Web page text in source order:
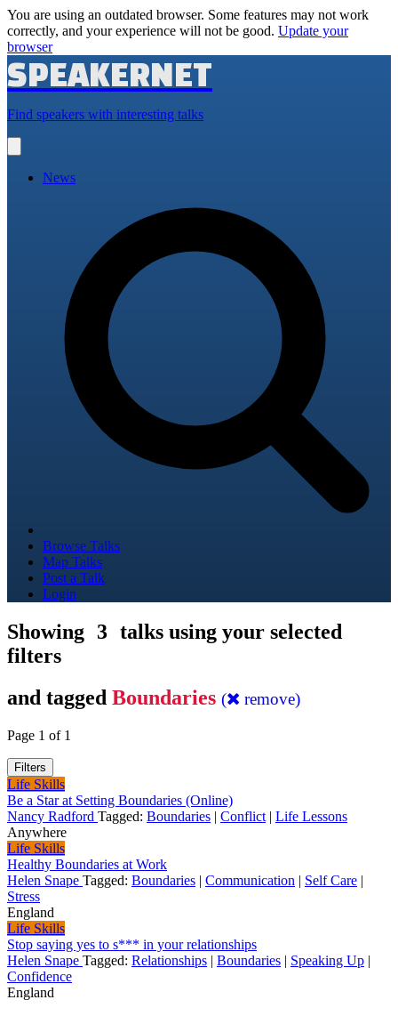
You are using an outdated browser. Some features may not work
correctly, and your experience will not be good. Update your
browser
SPEAKERNET
Find speakers with interesting talks
main
News
Browse Talks
Map Talks
Post a Talk
Login
Showing 3 talks using your selected
filters
and tagged Boundaries ( remove)
Page 1 of 1
Filters
Life Skills
Be a Star at Setting Boundaries (Online)
Nancy Radford Tagged: Boundaries | Conflict | Life Lessons
Anywhere
Life Skills
Healthy Boundaries at Work
Helen Snape Tagged: Boundaries | Communication | Self Care |
Stress
England
Life Skills
Stop saying yes to s*** in your relationships
Helen Snape Tagged: Relationships | Boundaries | Speaking Up |
Confidence
England